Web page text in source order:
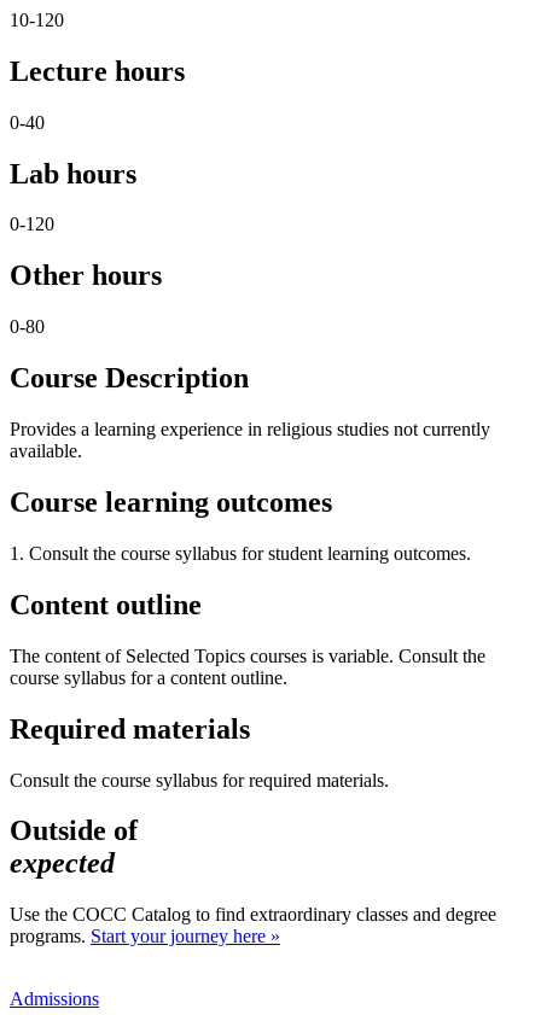
10-120
Lecture hours
0-40
Lab hours
0-120
Other hours
0-80
Course Description
Provides a learning experience in religious studies not currently
available.
Course learning outcomes
1. Consult the course syllabus for student learning outcomes.
Content outline
The content of Selected Topics courses is variable. Consult the
course syllabus for a content outline.
Required materials
Consult the course syllabus for required materials.
Outside of
expected
Use the COCC Catalog to find extraordinary classes and degree
programs. Start your journey here »
Admissions